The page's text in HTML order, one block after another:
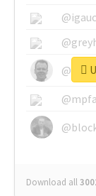
Download all